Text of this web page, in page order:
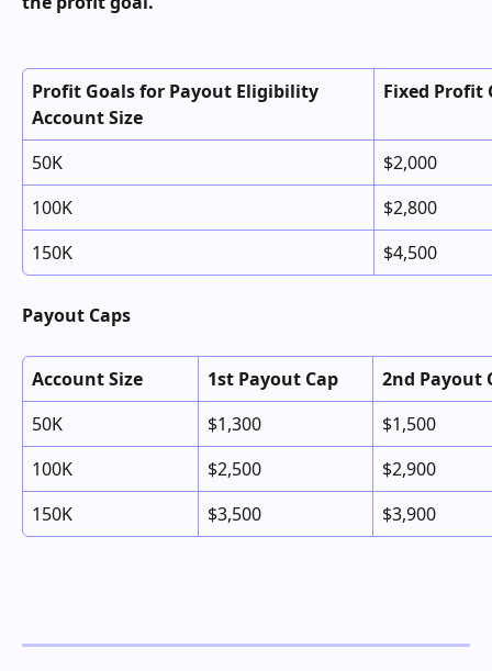
Profit Goals for Payout Eligibility
Account Size
Fixed Profit
50K
$2,000
100K
$2,800
150K
$4,500
Payout Caps
Account Size 1st Payout Cap
2nd Payout
50K
$1,300
$1,500
100K
$2,500
$2,900
150K
$3,500 $3,900